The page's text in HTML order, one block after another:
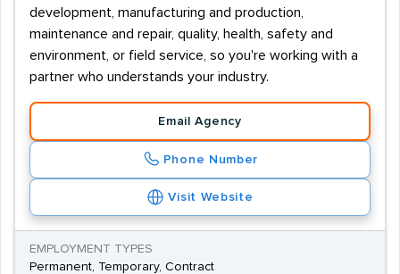
development, manufacturing and production,
maintenance and repair, quality, health, safety and
environment, or field service, so you're working with a
partner who understands your industry.
Email Agency
Phone Number
Visit Website
EMPLOYMENT TYPES
Permanent, Temporary, Contract